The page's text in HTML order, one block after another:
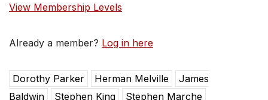
View Membership Levels
Already a member? Log in here
Dorothy Parker Herman Melville
James
Baldwin
Stephen King Stephen Marche